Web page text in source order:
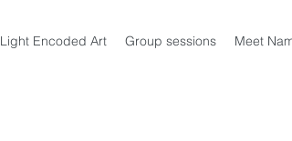
Light Encoded Art Group sessions Meet